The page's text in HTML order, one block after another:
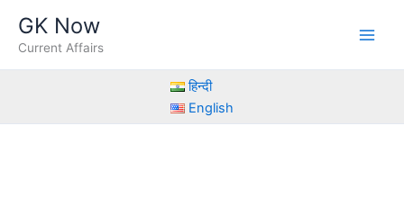
content
GK Now
Current Affairs
हिन्दी
English